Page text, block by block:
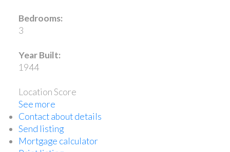
Bedrooms:
3
Year Built:
1944
Location Score
See more
Contact about details
Send listing
Mortgage calculator